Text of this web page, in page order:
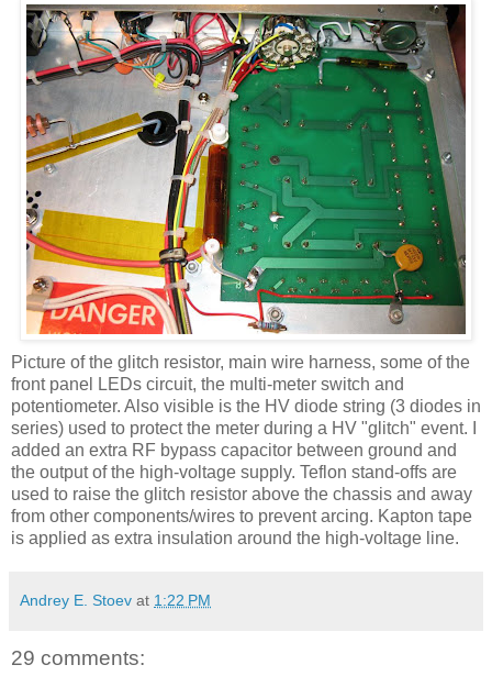
Picture of the glitch resistor, main wire harness, some of the
front panel
LEDs circuit, the multi-meter switch and
potentiometer. Also visible is the HV diode string (3 diodes in
series) used to protect the meter during a HV "glitch" event. I
added an extra RF bypass capacitor between ground and
the output of the high-voltage supply. Teflon stand-offs are
used to raise the glitch resistor above the chassis and away
from other components/wires to prevent arcing. Kapton tape
is applied as extra insulation around the high-voltage line.
Andrey E. Stoev at 1:22 PM
29 comments: